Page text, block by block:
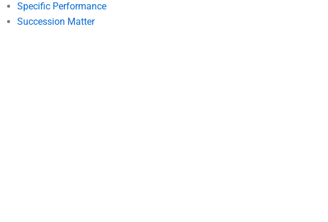
Specific Performance
Succession Matter